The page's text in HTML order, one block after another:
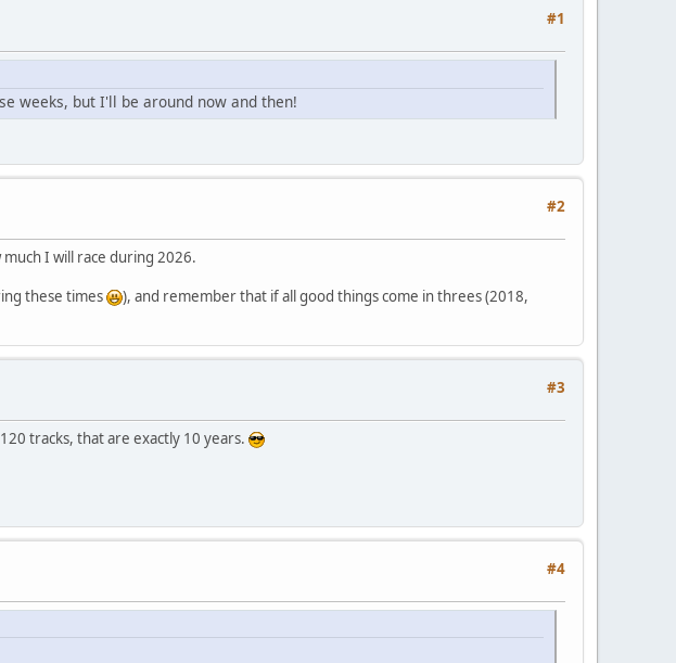
#1
weeks, but I'll be around now and then!
#2
I will race during 2026.
these times
), and remember that if all good things come in threes (2018,
#3
tracks, that are exactly 10 years.
#4